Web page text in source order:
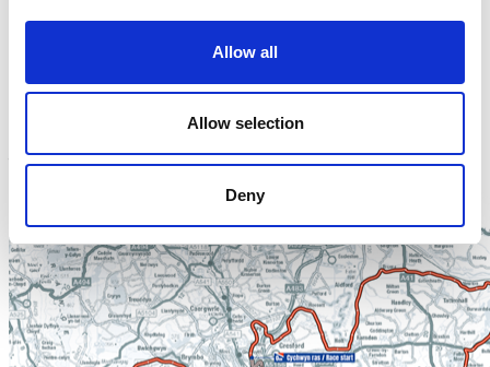
Allow all
Allow selection
Deny
The ensuing descent will set up a fast run-in to Wrexham
for the stage finish to conclude the race’s journey in Wales,
back over the border to Warrington for stage three.
Stage two will start at 11:15, with riders expected to return
to Wrexham for the stage finish at approximately 15:15.